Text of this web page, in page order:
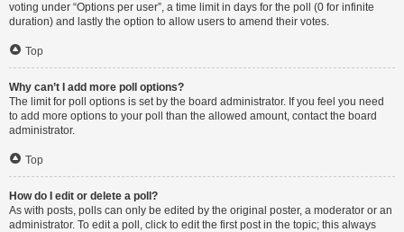
voting under “Options per user”, a time limit in days for the poll (0 for infinite
duration) and lastly the option to allow users to amend their votes.
Top
Why can’t I add more poll options?
The limit for poll options is set by the board administrator. If you feel you need
to add more options to your poll than the allowed amount, contact the board
administrator.
Top
How do I edit or delete a poll?
As with posts, polls can only be edited by the original poster, a moderator or an
administrator. To edit a poll, click to edit the first post in the topic; this always